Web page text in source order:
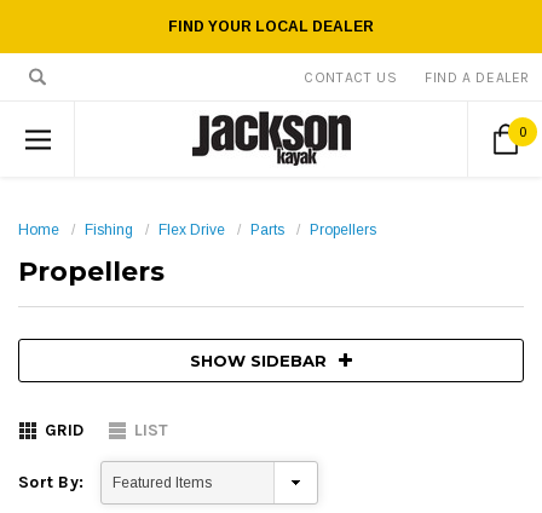
FIND YOUR LOCAL DEALER
CONTACT US FIND A DEALER
0
Home Fishing Flex Drive Parts Propellers
Propellers
SHOW SIDEBAR
GRID LIST
Sort By: